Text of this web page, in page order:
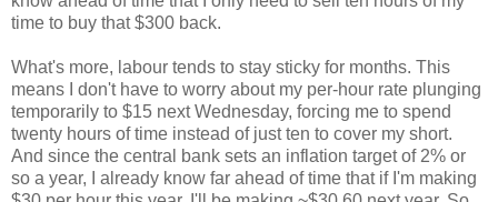
time to buy that $300 back.
What's more, labour tends to stay sticky for months. This
means I don't have to worry about my per-hour rate plunging
temporarily to $15 next Wednesday, forcing me to spend
twenty hours of time instead of just ten to cover my short.
And since the central bank sets an inflation target of 2% or
so a year, I already know far ahead of time that if I'm making